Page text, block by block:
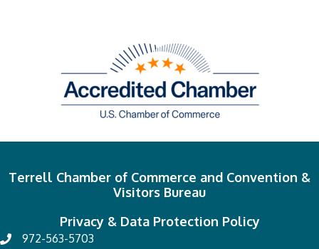
Terrell Chamber of Commerce and Convention &
Visitors Bureau
Privacy & Data Protection Policy
972-563-5703